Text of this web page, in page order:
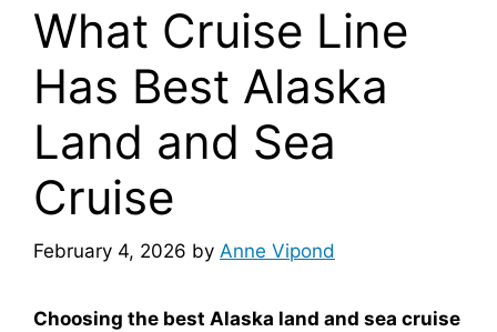
What Cruise Line
Has Best Alaska
Land and Sea
Cruise
February 4, 2026 by Anne Vipond
Choosing the best Alaska land and sea cruise